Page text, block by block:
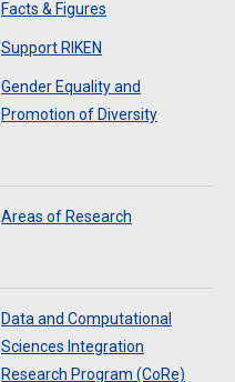
Facts & Figures
Support RIKEN
Gender Equality and
Promotion of Diversity
Areas of Research
Data and Computational
Sciences Integration
Research Program (CoRe)